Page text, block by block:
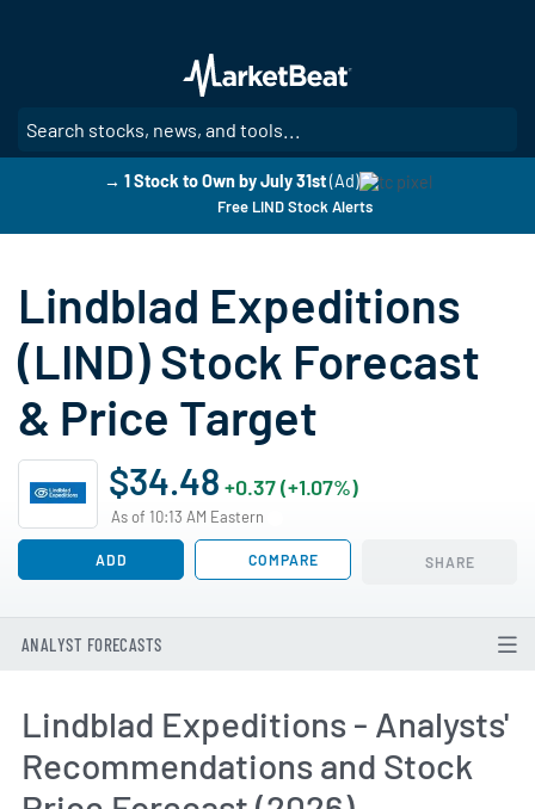
main
content
→ 1 Stock to Own by July 31st (Ad)
Free LIND Stock Alerts
Lindblad Expeditions
(LIND) Stock Forecast
& Price Target
$34.48 +0.37 (+1.07%)
As of 10:13 AM Eastern
ADD COMPARE SHARE
ANALYST FORECASTS
Lindblad Expeditions - Analysts'
Recommendations and Stock